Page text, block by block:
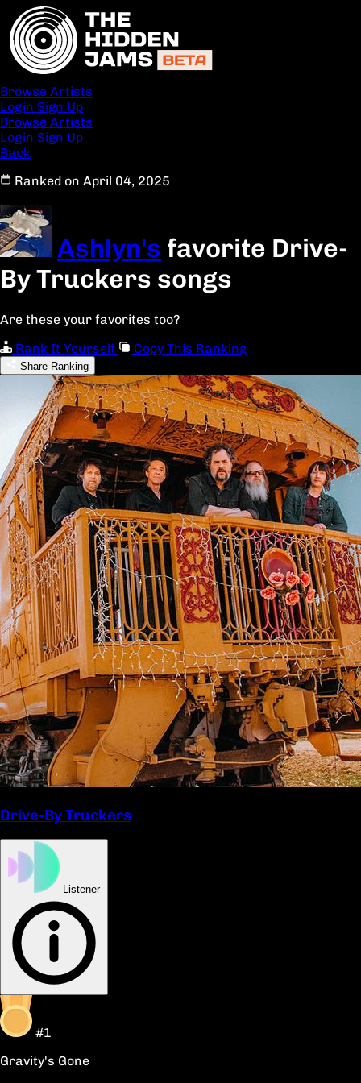
Browse Artists
Login Sign Up
Browse Artists
Login Sign Up
Back
Ranked on April 04, 2025
Ashlyn's favorite Drive-
By Truckers songs
Are these your favorites too?
Rank It Yourself
Copy This Ranking
Share Ranking
Drive-By Truckers
Listener
#1
Gravity's Gone